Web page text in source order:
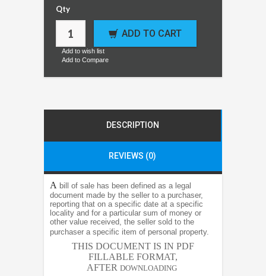
Qty
ADD TO CART
Add to wish list
Add to Compare
DESCRIPTION
REVIEWS (0)
A bill of sale has been defined as a legal
document made by the seller to a purchaser,
reporting that on a specific date at a specific
locality and for a particular sum of money or
other value received, the seller sold to the
purchaser a specific item of personal property.
THIS DOCUMENT IS IN PDF
FILLABLE FORMAT,
AFTER DOWNLOADING